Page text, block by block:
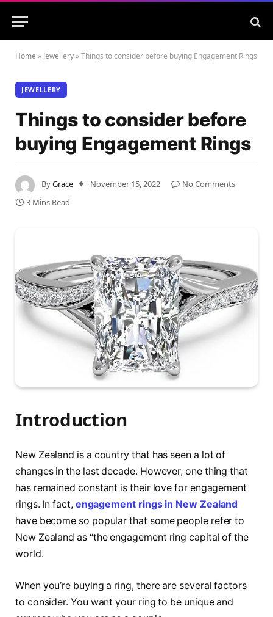
Home » Jewellery »Things to consider before buying Engagement Rings
JEWELLERY
Things to consider before
buying Engagement Rings
ByGrace November 15, 2022
No Comments
3 Mins Read
Introduction
New Zealand is a country that has seen a lot of
changes in the last decade. However, one thing that
has remained constant is their love for engagement
rings. In fact, engagement rings in New Zealand
have become so popular that some people refer to
New Zealand as “the engagement ring capital of the
world.
When you’re buying a ring, there are several factors
to consider. You want your ring to be unique and